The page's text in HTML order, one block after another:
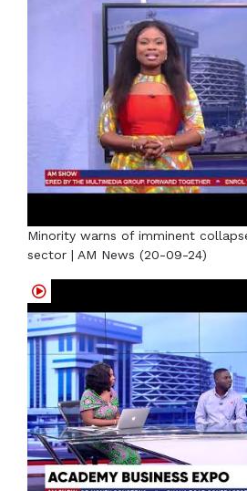
Minority warns of imminent
sector | AM News (20-09-24)